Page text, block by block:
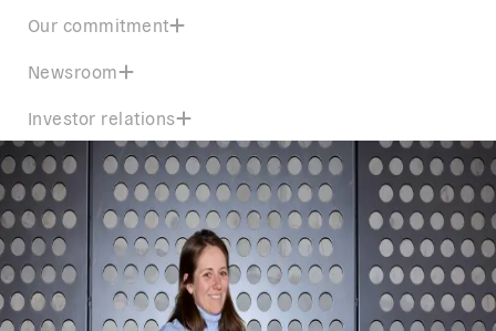
Our commitment
Newsroom
Investor relations